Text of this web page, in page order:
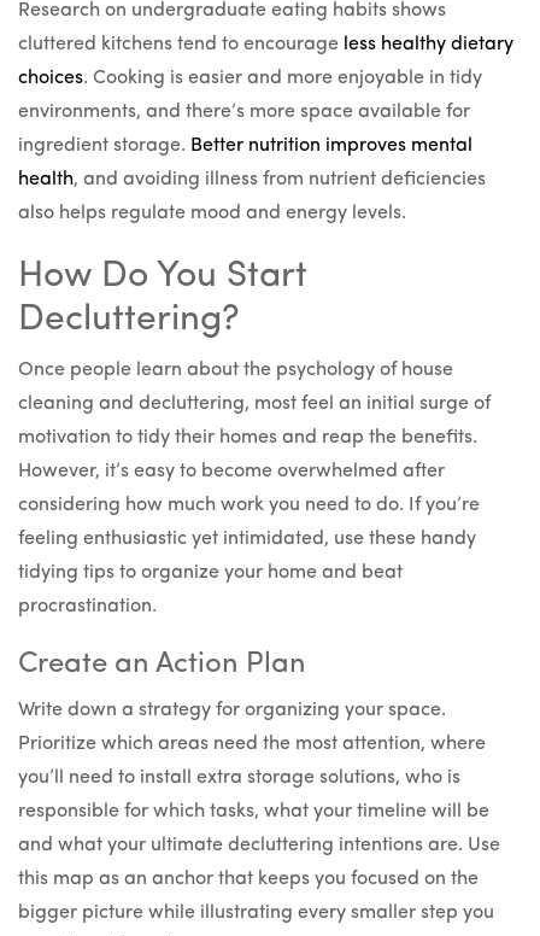
Research on undergraduate eating habits shows
cluttered kitchens tend to encourage less healthy dietary
choices. Cooking is easier and more enjoyable in tidy
environments, and there’s more space available for
ingredient storage. Better nutrition improves mental
health, and avoiding illness from nutrient deficiencies
also helps regulate mood and energy levels.
How Do You Start
Decluttering?
Once people learn about the psychology of house
cleaning and decluttering, most feel an initial surge of
motivation to tidy their homes and reap the benefits.
However, it’s easy to become overwhelmed after
considering how much work you need to do. If you’re
feeling enthusiastic yet intimidated, use these handy
tidying tips to organize your home and beat
procrastination.
Create an Action Plan
Write down a strategy for organizing your space.
Prioritize which areas need the most attention, where
you’ll need to install extra storage solutions, who is
responsible for which tasks, what your timeline will be
and what your ultimate decluttering intentions are. Use
this map as an anchor that keeps you focused on the
bigger picture while illustrating every smaller step you